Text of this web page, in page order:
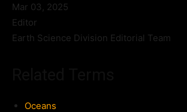
Mar 03, 2025
Editor
Earth Science Division Editorial Team
Oceans